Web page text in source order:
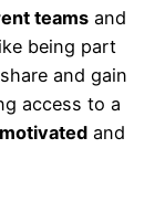
teams and
being part
and gain
access to a
and